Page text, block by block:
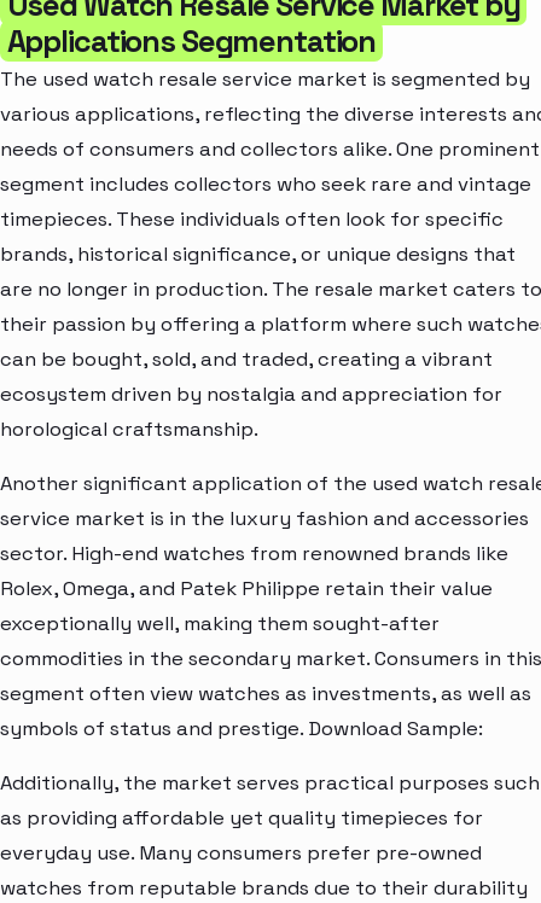
Applications Segmentation
The used watch resale service market is segmented by
various applications, reflecting the diverse interests
needs of consumers and collectors alike. One prominent
segment includes collectors who seek rare and vintage
timepieces. These individuals often look for specific
brands, historical significance, or unique designs that
are no longer in production. The resale market caters to
their passion by offering a platform where such
can be bought, sold, and traded, creating a vibrant
ecosystem driven by nostalgia and appreciation for
horological craftsmanship.
Another significant application of the used watch
service market is in the luxury fashion and accessories
sector. High-end watches from renowned brands like
Rolex, Omega, and Patek Philippe retain their value
exceptionally well, making them sought-after
commodities in the secondary market. Consumers in this
segment often view watches as investments, as well as
symbols of status and prestige. Download Sample:
Additionally, the market serves practical purposes such
as providing affordable yet quality timepieces for
everyday use. Many consumers prefer pre-owned
watches from reputable brands due to their durability